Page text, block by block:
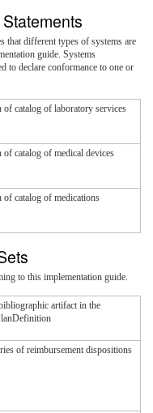
that different types of systems are
guide. Systems
to declare conformance to one or
catalog of laboratory services
catalog of medical devices
of catalog of medications
to this implementation guide.
artifact in the
of reimbursement dispositions